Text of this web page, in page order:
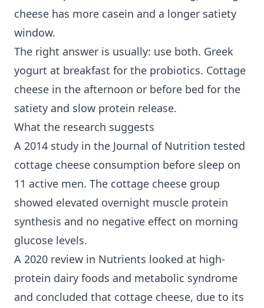
cheese has more casein and a longer satiety
window.
The right answer is usually: use both. Greek
yogurt at breakfast for the probiotics. Cottage
cheese in the afternoon or before bed for the
satiety and slow protein release.
What the research suggests
A 2014 study in the Journal of Nutrition tested
cottage cheese consumption before sleep on
11 active men. The cottage cheese group
showed elevated overnight muscle protein
synthesis and no negative effect on morning
glucose levels.
A 2020 review in Nutrients looked at high-
protein dairy foods and metabolic syndrome
and concluded that cottage cheese, due to its